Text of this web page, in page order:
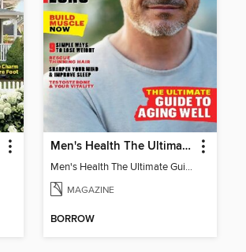
Men's Health The Ultimate Guide To Aging Well
Men's Health The Ultimate Guide To Aging Well
MAGAZINE
BORROW